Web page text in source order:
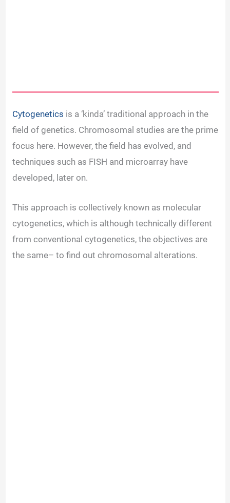
Cytogenetics is a ‘kinda’ traditional approach in the
field of genetics. Chromosomal studies are the prime
focus here. However, the field has evolved, and
techniques such as FISH and microarray have
developed, later on.
This approach is collectively known as molecular
cytogenetics, which is although technically different
from conventional cytogenetics, the objectives are
the same– to find out chromosomal alterations.